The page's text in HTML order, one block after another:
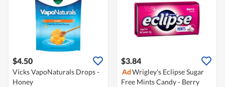
$4.50
Vicks VapoNaturals Drops -
Honey
$3.84
AdWrigley's Eclipse Sugar
Free Mints Candy - Berry